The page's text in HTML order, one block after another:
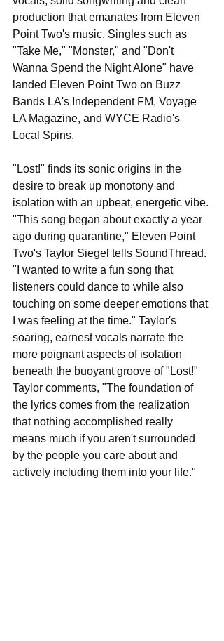
production that emanates from Eleven
Point Two's music. Singles such as
"Take Me," "Monster," and "Don't
Wanna Spend the Night Alone" have
landed Eleven Point Two on Buzz
Bands LA's Independent FM, Voyage
LA Magazine, and WYCE Radio's
Local Spins.
"Lost!" finds its sonic origins in the
desire to break up monotony and
isolation with an upbeat, energetic vibe.
"This song began about exactly a year
ago during quarantine," Eleven Point
Two's Taylor Siegel tells SoundThread.
"I wanted to write a fun song that
listeners could dance to while also
touching on some deeper emotions that
I was feeling at the time." Taylor's
soaring, earnest vocals narrate the
more poignant aspects of isolation
beneath the buoyant groove of "Lost!"
Taylor comments, "The foundation of
the lyrics comes from the realization
that nothing accomplished really
means much if you aren't surrounded
by the people you care about and
actively including them into your life."